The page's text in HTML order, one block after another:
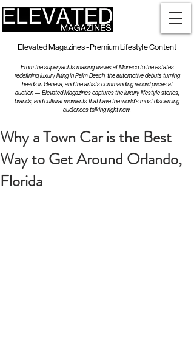
Elevated Magazines - Premium Lifestyle Content
From the superyachts making waves at Monaco to the estates
redefining luxury living in Palm Beach, the automotive debuts turning
heads in Geneva, and the artists commanding record prices at
auction — Elevated Magazines captures the luxury lifestyle stories,
brands, and cultural moments that have the world's most discerning
audiences talking right now.
Why a Town Car is the Best
Way to Get Around Orlando,
Florida